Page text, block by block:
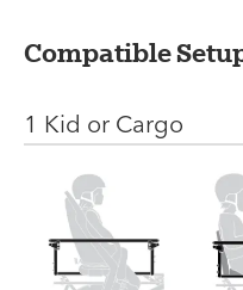
Compatible
1 Kid or Cargo
Setup
Instruction